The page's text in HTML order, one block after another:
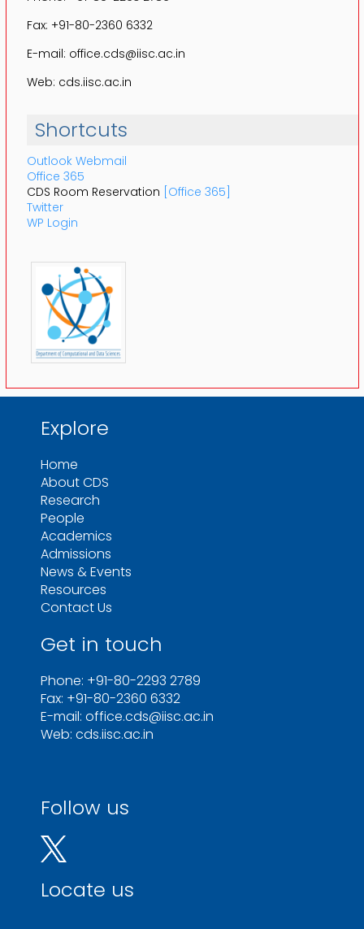
Fax: +91-80-2360 6332
E-mail: office.cds@iisc.ac.in
Web: cds.iisc.ac.in
Shortcuts
Outlook Webmail
Office 365
CDS Room Reservation [Office 365]
Twitter
WP Login
Explore
Home
About CDS
Research
People
Academics
Admissions
News & Events
Resources
Contact Us
Get in touch
Phone: +91-80-2293 2789
Fax: +91-80-2360 6332
E-mail: office.cds@iisc.ac.in
Web: cds.iisc.ac.in
Follow us
Locate us